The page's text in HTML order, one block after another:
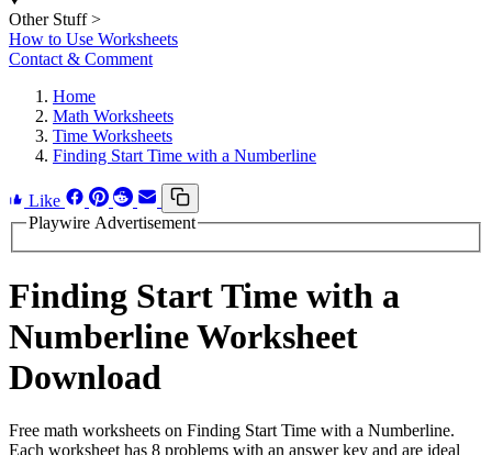
Other Stuff >
How to Use Worksheets
Contact & Comment
Home
Math Worksheets
Time Worksheets
Finding Start Time with a Numberline
Like
Playwire Advertisement
Finding Start Time with a
Numberline Worksheet
Download
Free math worksheets on Finding Start Time with a Numberline.
Each worksheet has 8 problems with an answer key and are ideal